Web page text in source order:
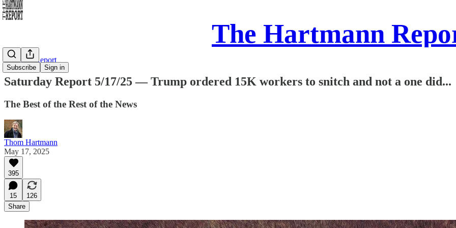
The Hartmann
Subscribe Sign in
Saturday Report
Saturday Report 5/17/25 — Trump ordered 15K workers to snitch and not a one did...
The Best of the Rest of the News
Thom Hartmann
May 17, 2025
395
15
126
Share